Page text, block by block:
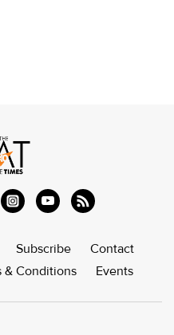
Subscribe
Contact
& Conditions Events